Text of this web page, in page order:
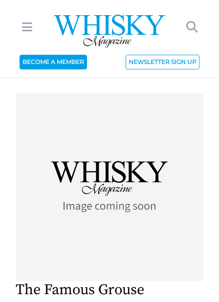
BECOME A MEMBER NEWSLETTER SIGN UP
The Famous Grouse